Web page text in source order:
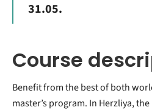
31.05.
Course
Benefit from the best of both
master’s program. In Herzliya,